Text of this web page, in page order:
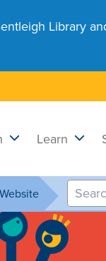
Library
Learn
Website